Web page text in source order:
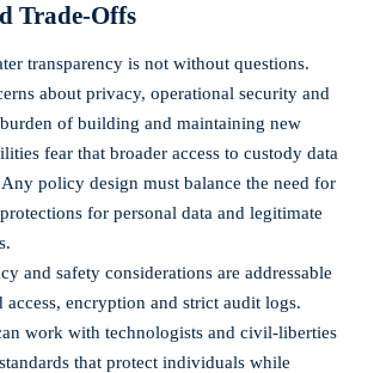
Trade‑Offs
transparency is not without questions.
about privacy, operational security and
of building and maintaining new
fear that broader access to custody data
policy design must balance the need for
for personal data and legitimate
and safety considerations are addressable
access, encryption and strict audit logs.
work with technologists and civil‑liberties
that protect individuals while